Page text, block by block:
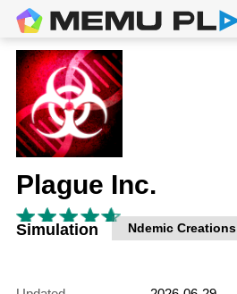
Plague Inc.
Simulation Ndemic Creations